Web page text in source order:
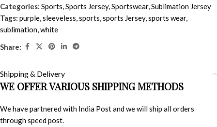
Categories: Sports,Sports Jersey,Sportswear,Sublimation Jersey
Tags: purple,sleeveless,sports,sports Jersey,sports wear,
sublimation,white
Share:
Shipping & Delivery
WE OFFER VARIOUS SHIPPING METHODS
We have partnered with India Post and we will ship all orders
through speed post.